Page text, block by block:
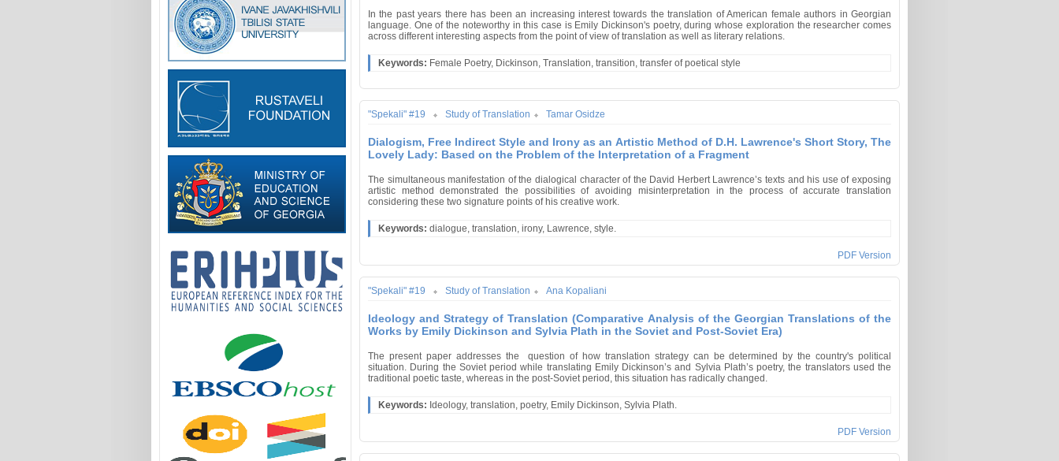
In the past years there has been an increasing interest towards the translation of American female authors in Georgian
language. One of the noteworthy in this case is Emily Dickinson's poetry, during whose exploration the researcher comes
across different interesting aspects from the point of view of translation as well as literary relations.
Keywords: Female Poetry, Dickinson, Translation, transition, transfer of poetical style
"Spekali" #19 Study of Translation Tamar Osidze
Dialogism, Free Indirect Style and Irony as an Artistic Method of D.H. Lawrence's Short Story, The
Lovely Lady: Based on the Problem of the Interpretation of a Fragment
The simultaneous manifestation of the dialogical character of the David Herbert Lawrence’s texts and his use of exposing
artistic method demonstrated the possibilities of avoiding misinterpretation in the process of accurate translation
considering these two signature points of his creative work.
Keywords: dialogue, translation, irony, Lawrence, style.
PDF Version
"Spekali" #19 Study of Translation Ana Kopaliani
Ideology and Strategy of Translation (Comparative Analysis of the Georgian Translations of the
Works by Emily Dickinson and Sylvia Plath in the Soviet and Post-Soviet Era)
The present paper addresses the question of how translation strategy can be determined by the country's political
situation. During the Soviet period while translating Emily Dickinson’s and Sylvia Plath’s poetry, the translators used the
traditional poetic taste, whereas in the post-Soviet period, this situation has radically changed.
Keywords: Ideology, translation, poetry, Emily Dickinson, Sylvia Plath.
PDF Version